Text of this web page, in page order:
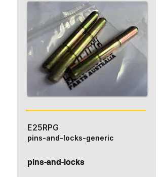
E25RPG
pins-and-locks
pins-and-locks-generic